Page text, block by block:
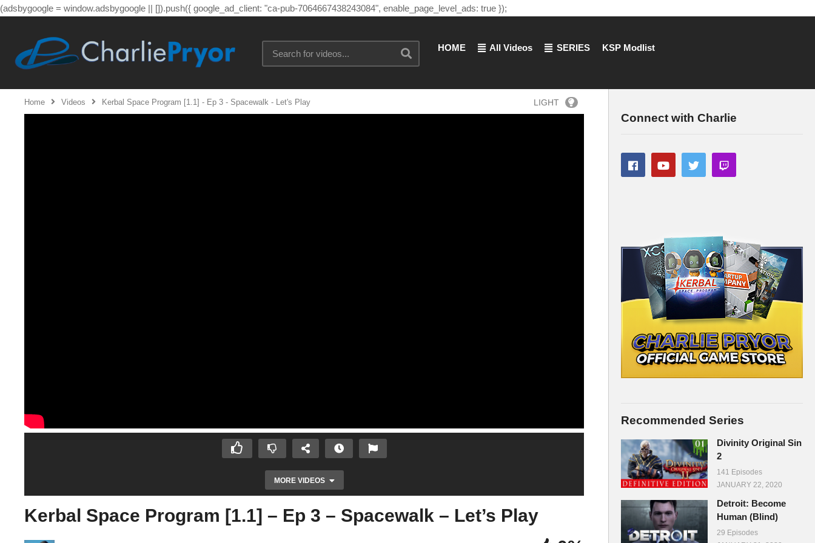
(adsbygoogle = window.adsbygoogle || []).push({ google_ad_client: "ca-pub-7064667438243084", enable_page_level_ads: true });
HOME All Videos SERIES KSP Modlist
Home Videos Kerbal Space Program [1.1] - Ep 3 - Spacewalk - Let's Play LIGHT
MORE VIDEOS
Kerbal Space Program [1.1] – Ep 3 – Spacewalk – Let’s Play
Connect with Charlie
Recommended Series
Divinity Original Sin
2
141 Episodes
JANUARY 22, 2020
Detroit: Become
Human (Blind)
29 Episodes